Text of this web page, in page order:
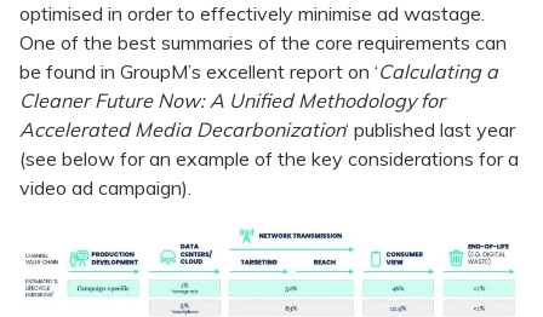
optimised in order to effectively minimise ad wastage.
One of the best summaries of the core requirements can
be found in GroupM’s excellent report on ‘Calculating a
Cleaner Future Now: A Unified Methodology for
Accelerated Media Decarbonization‘ published last year
(see below for an example of the key considerations for a
video ad campaign).